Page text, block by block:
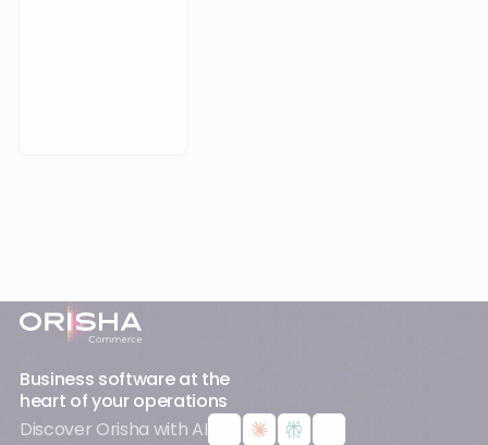
Footer
Business software at the
heart of your operations
Discover Orisha with AI